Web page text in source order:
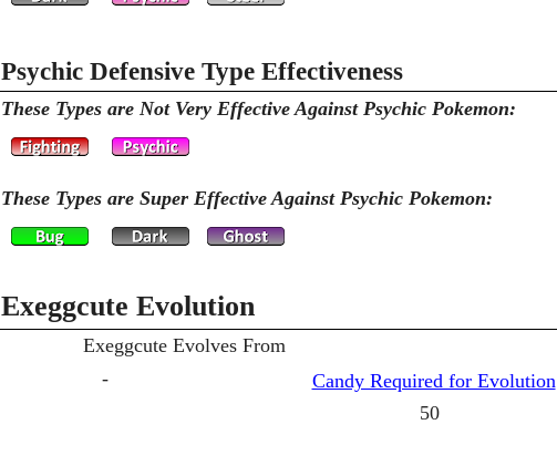
Psychic Defensive Type Effectiveness
These Types are Not Very Effective Against Psychic Pokemon:
These Types are Super Effective Against Psychic Pokemon:
Exeggcute Evolution
Exeggcute Evolves From
-
Candy Required for Evolution
50